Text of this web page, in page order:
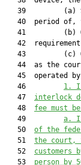
39         (a)
40  period of,
41         (b)
42
43         (c)
44  as the
45  operated
   46
1.
   47
interlock
   48
fee must
   49
a.
   50
of the
   51
the court,
   52
customers
   53
person by